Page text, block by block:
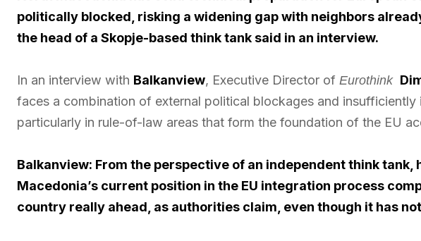
politically blocked, risking a widening gap with neighbors
the head of a Skopje-based think tank said in an interview.
In an interview with Balkanview, Executive Director of Eurothink
faces a combination of external political blockages and insufficiently
particularly in rule-of-law areas that form the foundation of the EU
Balkanview: From the perspective of an independent think tank,
Macedonia’s current position in the EU integration process
country really ahead, as authorities claim, even though it has